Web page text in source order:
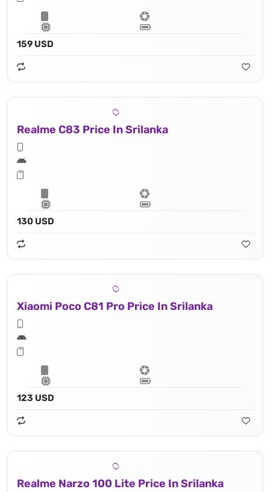
159 USD
Realme C83 Price In Srilanka
130 USD
Xiaomi Poco C81 Pro Price In Srilanka
123 USD
Realme Narzo 100 Lite Price In Srilanka